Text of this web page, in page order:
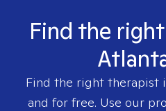
Find the
Find the right therapist
and for free. Use our